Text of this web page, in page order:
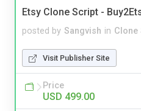
Etsy Clone Script -
posted by Sangvish in Clone
Visit Publisher Site
Price
USD 499.00